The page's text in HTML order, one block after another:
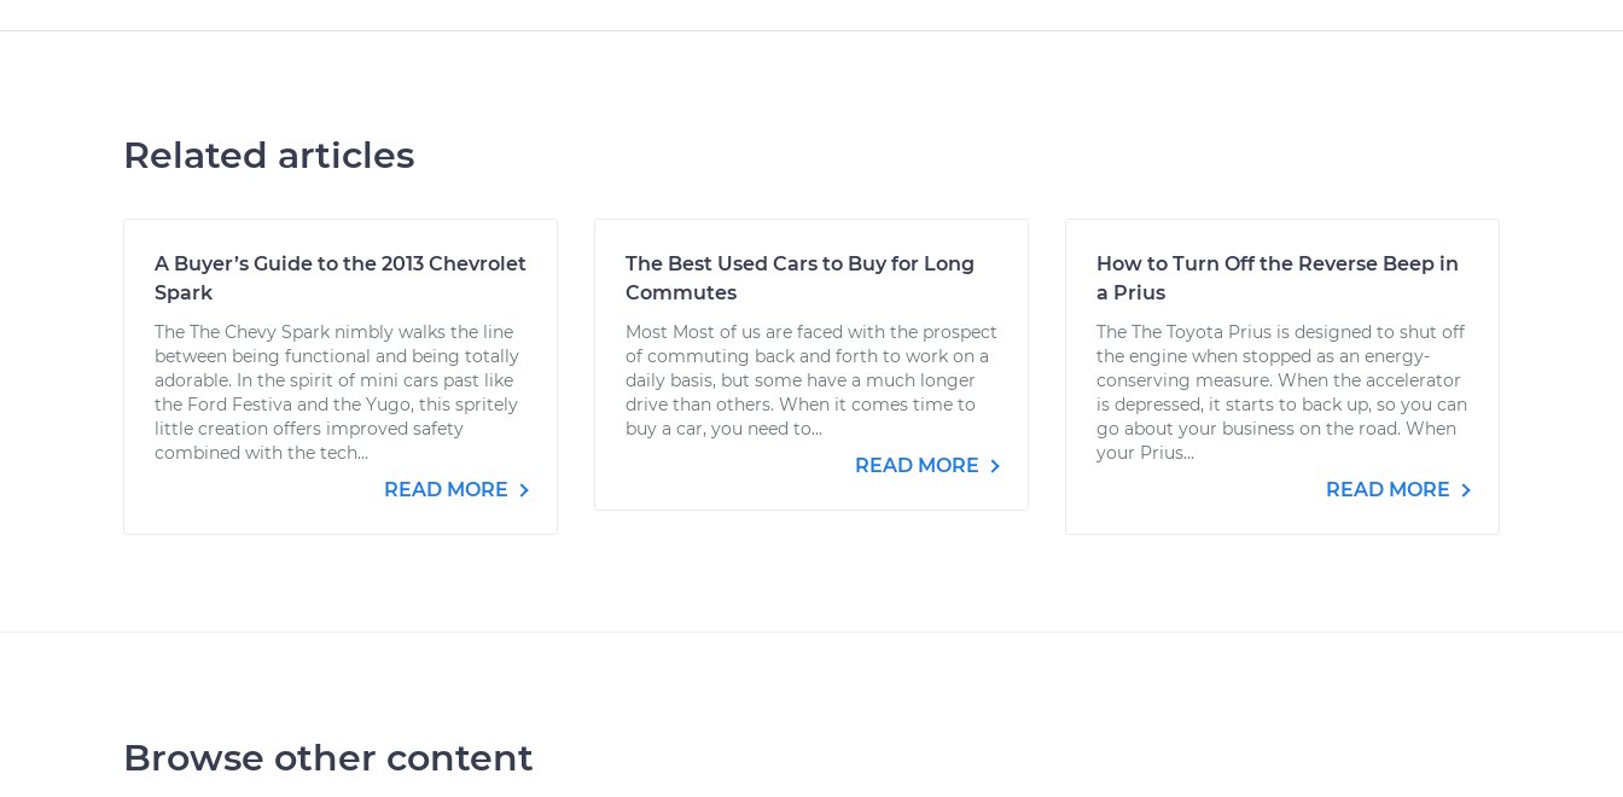
Related articles
A Buyer’s Guide to the 2013 Chevrolet
Spark
The The Chevy Spark nimbly walks the line
between being functional and being totally
adorable. In the spirit of mini cars past like
the Ford Festiva and the Yugo, this spritely
little creation offers improved safety
combined with the tech...
READ MORE
The Best Used Cars to Buy for Long
Commutes
Most Most of us are faced with the prospect
of commuting back and forth to work on a
daily basis, but some have a much longer
drive than others. When it comes time to
buy a car, you need to...
READ MORE
How to Turn Off the Reverse Beep in
a Prius
The The Toyota Prius is designed to shut off
the engine when stopped as an energy-
conserving measure. When the accelerator
is depressed, it starts to back up, so you can
go about your business on the road. When
your Prius...
READ MORE
Browse other content